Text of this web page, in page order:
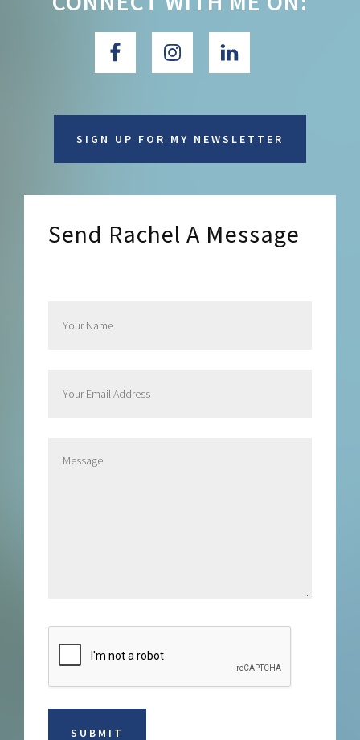
SIGN UP FOR MY NEWSLETTER
Send Rachel A Message